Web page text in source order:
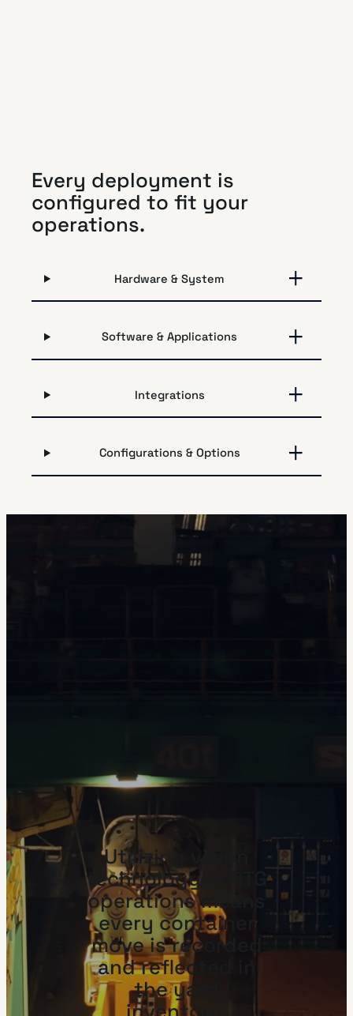
Every deployment is
configured to fit your
operations.
Hardware & System
Software & Applications
Integrations
Configurations & Options
Utilizing vision
technology in RTG
operations means
every container
move is recorded
and reflected in
the yard